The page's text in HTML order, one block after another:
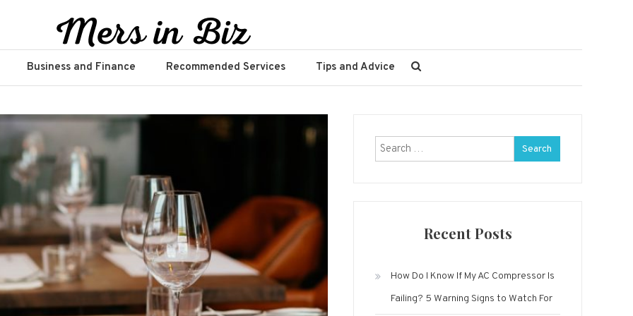
Business and Finance Recommended Services Tips and Advice
Search
for:
Recent Posts
How Do I Know If My AC Compressor Is
Failing? 5 Warning Signs to Watch For